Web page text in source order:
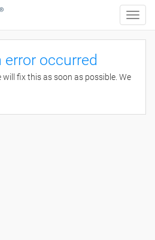
Toggle
error occurred
fix this as soon as possible. We